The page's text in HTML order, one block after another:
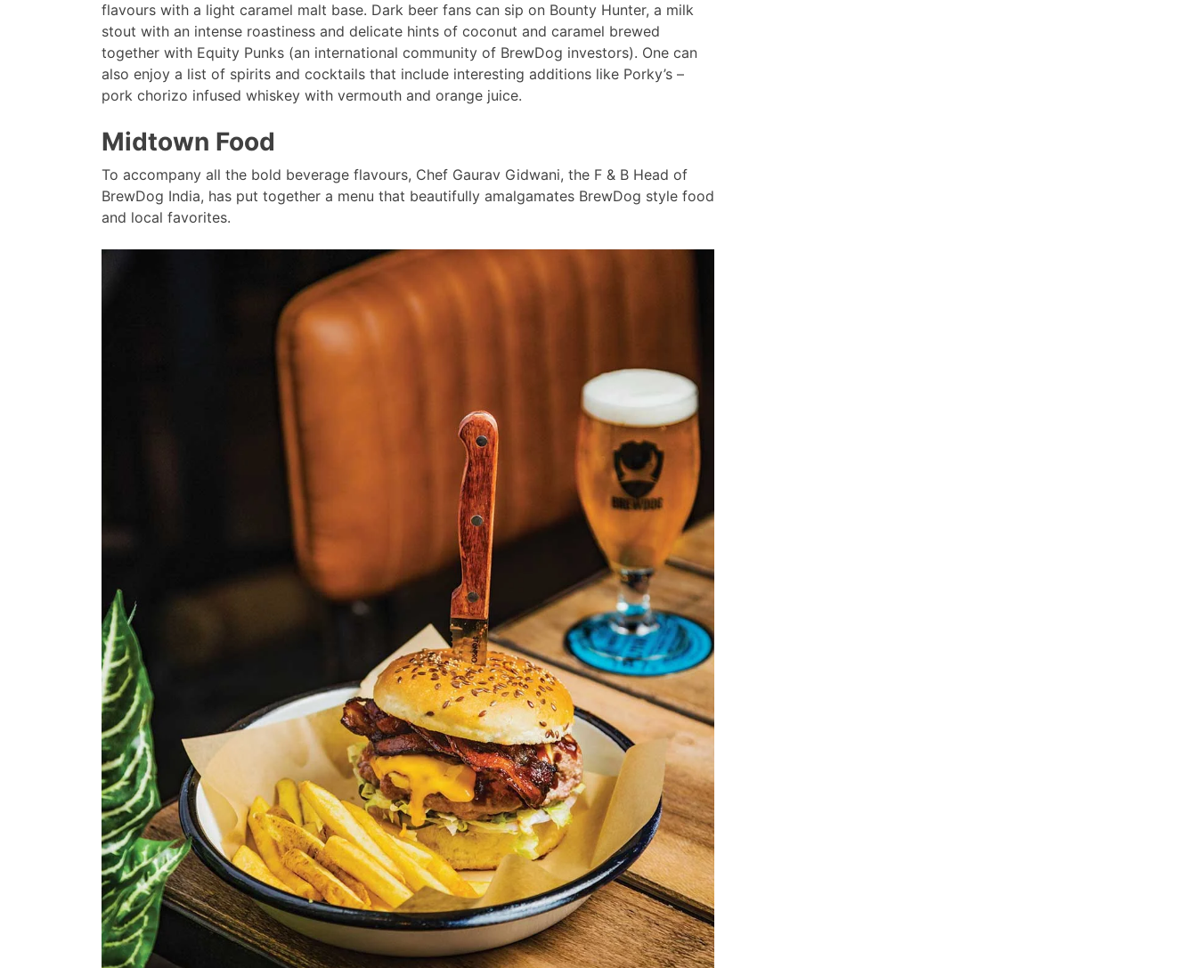
flavours with a light caramel malt base. Dark beer fans can sip on Bounty Hunter, a milk
stout with an intense roastiness and delicate hints of coconut and caramel brewed
together with Equity Punks (an international community of BrewDog investors). One can
also enjoy a list of spirits and cocktails that include interesting additions like Porky’s –
pork chorizo infused whiskey with vermouth and orange juice.
Midtown Food
To accompany all the bold beverage flavours, Chef Gaurav Gidwani, the F & B Head of
BrewDog India, has put together a menu that beautifully amalgamates BrewDog style food
and local favorites.